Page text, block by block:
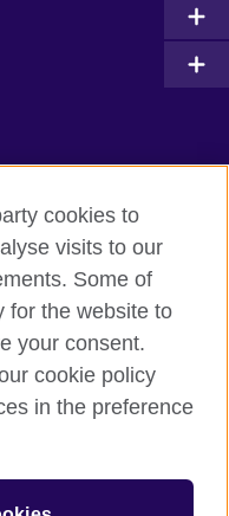
cookies to
visits to our
Some of
for the website to
your consent.
cookie policy
in the preference